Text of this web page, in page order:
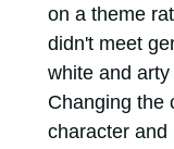
on a theme
didn't meet
white and
Changing the
character and